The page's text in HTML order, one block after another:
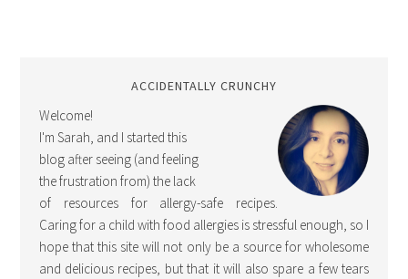
ACCIDENTALLY CRUNCHY
Welcome!
I'm Sarah, and I started this
blog after seeing (and feeling
the frustration from) the lack
of resources for allergy-safe recipes.
Caring for a child with food allergies is stressful enough, so I
hope that this site will not only be a source for wholesome
and delicious recipes, but that it will also spare a few tears